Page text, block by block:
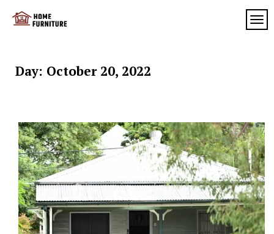
Day: October 20, 2022